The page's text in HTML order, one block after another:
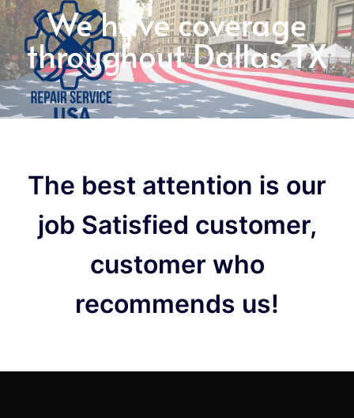
We have coverage
throughout Dallas TX
The best attention is our
job Satisfied customer,
customer who
recommends us!